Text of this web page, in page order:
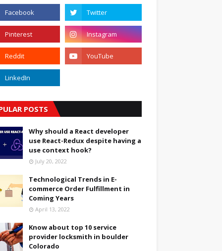
POSTS
Why should a React developer
use React-Redux despite having a
use context hook?
July 20, 2022
Technological Trends in E-
commerce Order Fulfillment in
Coming Years
April 13, 2022
Know about top 10 service
provider locksmith in boulder
Colorado